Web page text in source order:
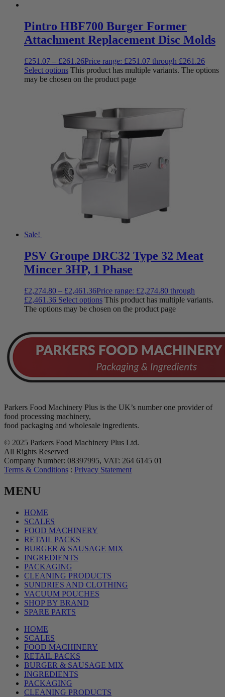
Pintro HBF700 Burger Former
Attachment Replacement Disc Molds
£251.07 – £261.26Price range: £251.07 through £261.26
Select options This product has multiple variants. The options
may be chosen on the product page
Sale!
PSV Groupe DRC32 Type 32 Meat
Mincer 3HP, 1 Phase
£2,274.80 – £2,461.36Price range: £2,274.80 through
£2,461.36 Select options This product has multiple variants.
The options may be chosen on the product page
Parkers Food Machinery Plus is the UK’s number one provider of
food processing machinery,
food packaging and wholesale ingredients.
© 2025 Parkers Food Machinery Plus Ltd.
All Rights Reserved
Company Number: 08397995, VAT: 264 6145 01
Terms & Conditions : Privacy Statement
MENU
HOME
SCALES
FOOD MACHINERY
RETAIL PACKS
BURGER & SAUSAGE MIX
INGREDIENTS
PACKAGING
CLEANING PRODUCTS
SUNDRIES AND CLOTHING
VACUUM POUCHES
SHOP BY BRAND
SPARE PARTS
HOME
SCALES
FOOD MACHINERY
RETAIL PACKS
BURGER & SAUSAGE MIX
INGREDIENTS
PACKAGING
CLEANING PRODUCTS